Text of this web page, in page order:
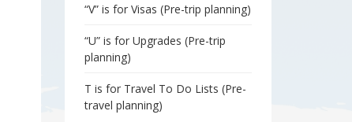
“V” is for Visas (Pre-trip planning)
“U” is for Upgrades (Pre-trip
planning)
T is for Travel To Do Lists (Pre-
travel planning)